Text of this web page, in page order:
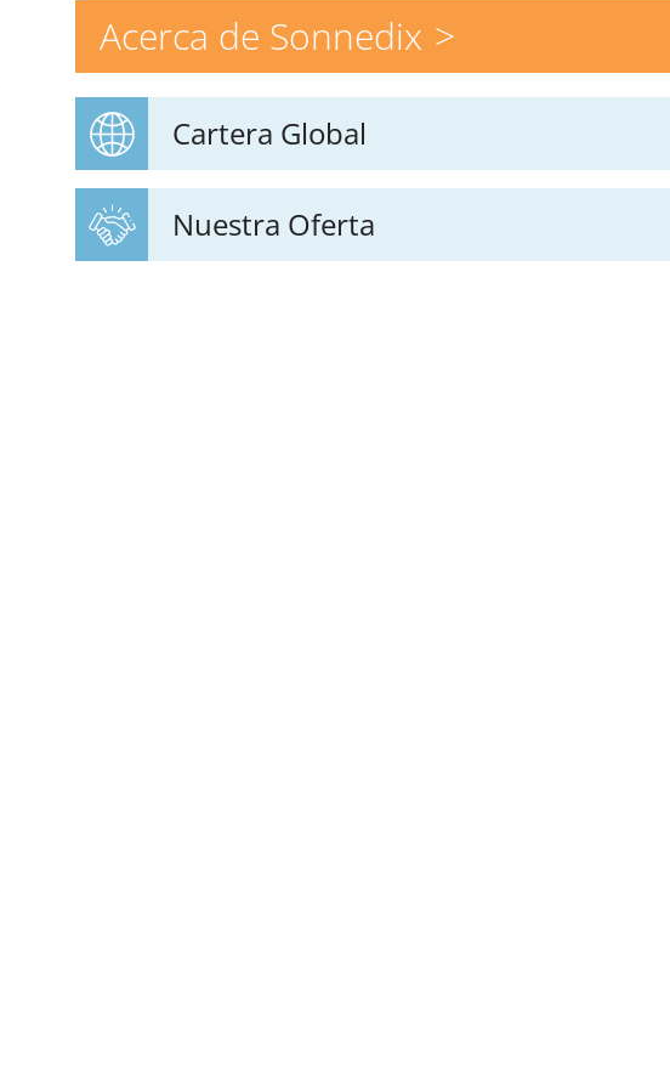
Acerca de Sonnedix
Cartera Global
Nuestra Oferta